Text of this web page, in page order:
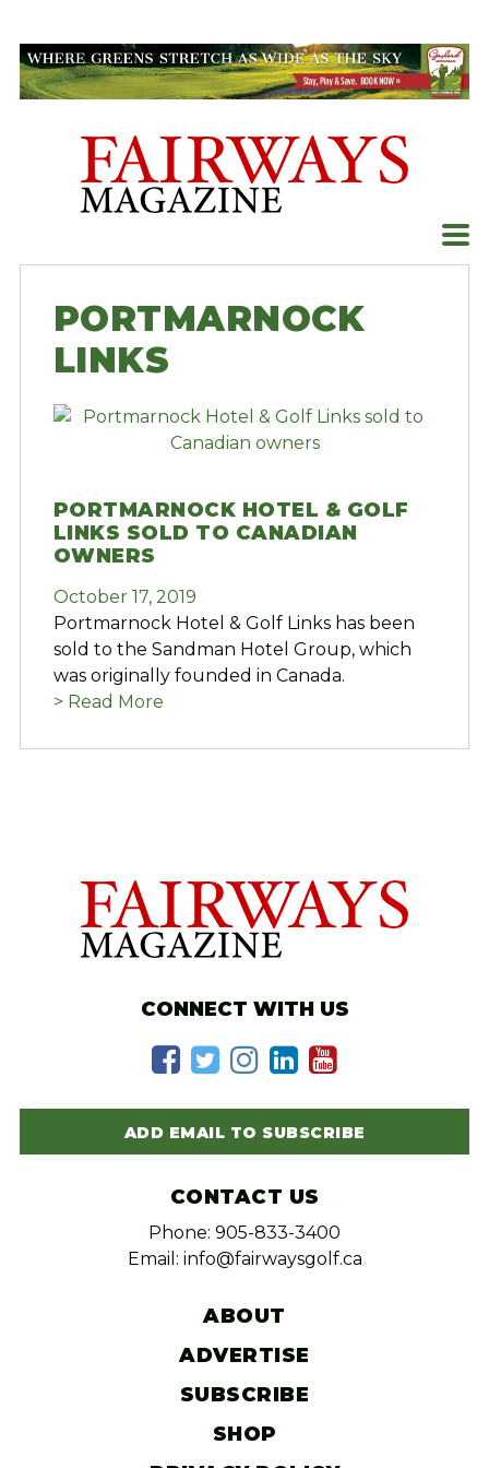
content
PORTMARNOCK
LINKS
PORTMARNOCK HOTEL & GOLF
LINKS SOLD TO CANADIAN
OWNERS
October 17, 2019
Portmarnock Hotel & Golf Links has been
sold to the Sandman Hotel Group, which
was originally founded in Canada.
> Read More
CONNECT WITH US
ADD EMAIL TO SUBSCRIBE
CONTACT US
Phone: 905-833-3400
Email: info@fairwaysgolf.ca
ABOUT
ADVERTISE
SUBSCRIBE
SHOP